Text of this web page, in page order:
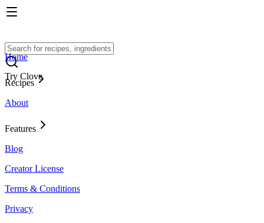
Try Clove
Home
Recipes
About
Features
Blog
Creator License
Terms & Conditions
Privacy